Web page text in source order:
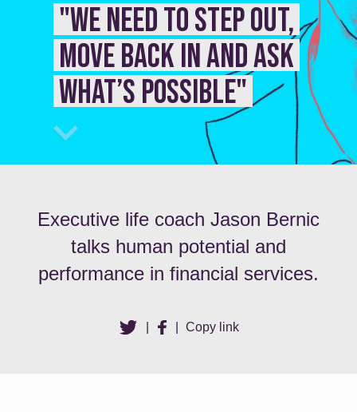
"We need to step out,
move back in and ask
what’s possible"
Executive life coach Jason Bernic
talks human potential and
performance in financial services.
Copy link